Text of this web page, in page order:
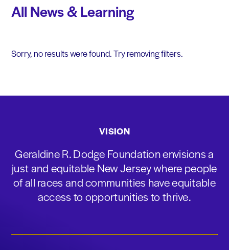
All News & Learning
Sorry, no results were found. Try removing filters.
VISION
Geraldine R. Dodge Foundation envisions a
just and equitable New Jersey where people
of all races and communities have equitable
access to opportunities to thrive.